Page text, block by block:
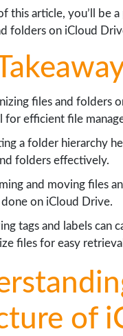
this article, you’ll be
folders on iCloud
files and folders
for efficient file
a folder hierarchy
folders effectively.
and moving files
done on iCloud Drive.
tags and labels can
files for easy
of